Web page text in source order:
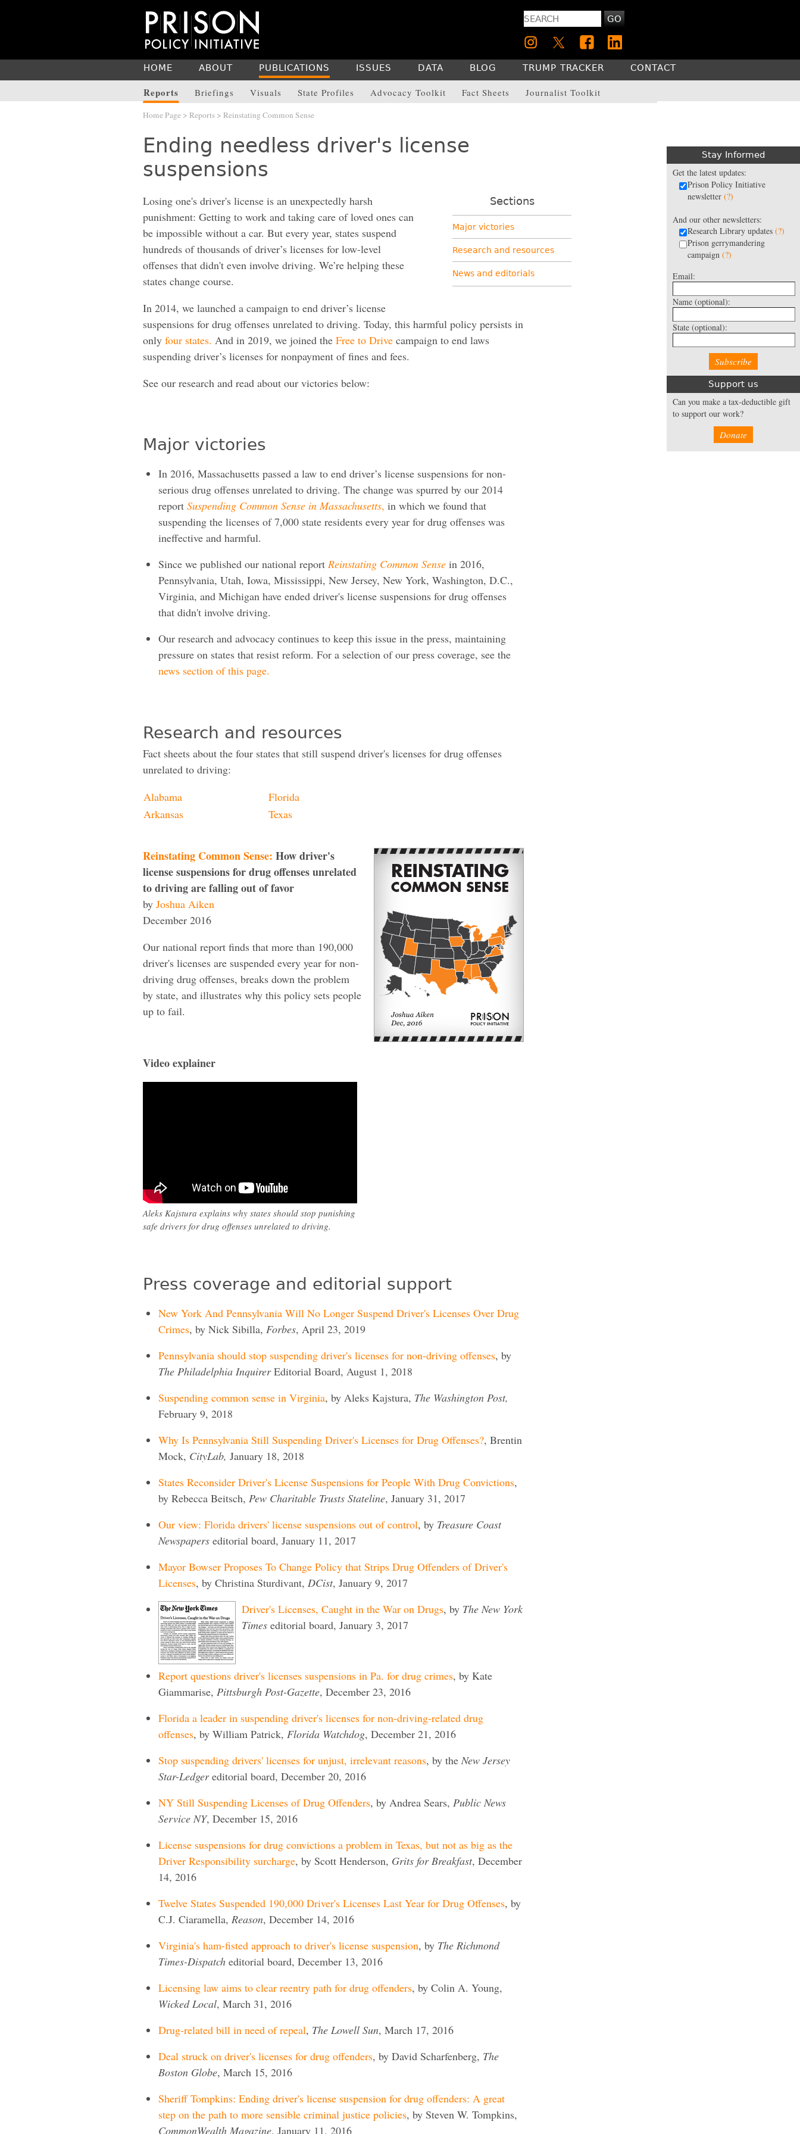
GO
HOME ABOUT PUBLICATIONS
Reports Briefings Visuals State Profiles Advocacy Toolkit Fact Sheets Journalist Toolkit
ISSUES DATA BLOG TRUMP TRACKER CONTACT
Home Page > Reports > Reinstating Common Sense
Stay Informed
Get the latest updates:
Prison Policy Initiative
newsletter (?)
And our other newsletters:
Research Library updates (?)
Prison gerrymandering
campaign (?)
Email:
Name (optional):
State (optional):
Support us
Can you make a tax-deductible gift
to support our work?
Donate
Ending needless driver's license
suspensions
Sections
Major victories
Research and resources
News and editorials
Losing one's driver's license is an unexpectedly harsh
punishment: Getting to work and taking care of loved ones can
be impossible without a car. But every year, states suspend
hundreds of thousands of driver’s licenses for low-level
offenses that didn't even involve driving. We’re helping these
states change course.
In 2014, we launched a campaign to end driver’s license
suspensions for drug offenses unrelated to driving. Today, this harmful policy persists in
only four states. And in 2019, we joined the Free to Drive campaign to end laws
suspending driver’s licenses for nonpayment of fines and fees.
See our research and read about our victories below:
Major victories
In 2016, Massachusetts passed a law to end driver’s license suspensions for non-
serious drug offenses unrelated to driving. The change was spurred by our 2014
report Suspending Common Sense in Massachusetts, in which we found that
suspending the licenses of 7,000 state residents every year for drug offenses was
ineffective and harmful.
Since we published our national report Reinstating Common Sense in 2016,
Pennsylvania, Utah, Iowa, Mississippi, New Jersey, New York, Washington, D.C.,
Virginia, and Michigan have ended driver's license suspensions for drug offenses
that didn't involve driving.
Our research and advocacy continues to keep this issue in the press, maintaining
pressure on states that resist reform. For a selection of our press coverage, see the
news section of this page.
Research and resources
Fact sheets about the four states that still suspend driver's licenses for drug offenses
unrelated to driving:
Alabama
Arkansas
Florida
Texas
Reinstating Common Sense: How driver's
license suspensions for drug offenses unrelated
to driving are falling out of favor
by Joshua Aiken
December 2016
Our national report finds that more than 190,000
driver's licenses are suspended every year for non-
driving drug offenses, breaks down the problem
by state, and illustrates why this policy sets people
up to fail.
Video explainer
Aleks Kajstura explains why states should stop punishing
safe drivers for drug offenses unrelated to driving.
Press coverage and editorial support
New York And Pennsylvania Will No Longer Suspend Driver's Licenses Over Drug
Crimes, by Nick Sibilla, Forbes, April 23, 2019
Pennsylvania should stop suspending driver's licenses for non-driving offenses, by
The Philadelphia InquirerEditorial Board, August 1, 2018
Suspending common sense in Virginia, by Aleks Kajstura, The Washington Post,
February 9, 2018
Why Is Pennsylvania Still Suspending Driver's Licenses for Drug Offenses?, Brentin
Mock, CityLab, January 18, 2018
States Reconsider Driver's License Suspensions for People With Drug Convictions,
by Rebecca Beitsch, Pew Charitable Trusts Stateline, January 31, 2017
Our view: Florida drivers' license suspensions out of control, by Treasure Coast
Newspapers editorial board, January 11, 2017
Mayor Bowser Proposes To Change Policy that Strips Drug Offenders of Driver's
Licenses, by Christina Sturdivant, DCist, January 9, 2017
Driver's Licenses, Caught in the War on Drugs, by The New York
Times editorial board, January 3, 2017
Report questions driver's licenses suspensions in Pa. for drug crimes, by Kate
Giammarise, Pittsburgh Post-Gazette, December 23, 2016
Florida a leader in suspending driver's licenses for non-driving-related drug
offenses, by William Patrick, Florida Watchdog, December 21, 2016
Stop suspending drivers' licenses for unjust, irrelevant reasons, by the New Jersey
Star-Ledgereditorial board, December 20, 2016
NY Still Suspending Licenses of Drug Offenders, by Andrea Sears, Public News
Service NY, December 15, 2016
License suspensions for drug convictions a problem in Texas, but not as big as the
Driver Responsibility surcharge, by Scott Henderson, Grits for Breakfast, December
14, 2016
Twelve States Suspended 190,000 Driver's Licenses Last Year for Drug Offenses, by
C.J. Ciaramella, Reason, December 14, 2016
Virginia's ham-fisted approach to driver's license suspension, by The Richmond
Times-Dispatch editorial board, December 13, 2016
Licensing law aims to clear reentry path for drug offenders, by Colin A. Young,
Wicked Local, March 31, 2016
Drug-related bill in need of repeal, The Lowell Sun, March 17, 2016
Deal struck on driver's licenses for drug offenders, by David Scharfenberg, The
Boston Globe, March 15, 2016
Sheriff Tompkins: Ending driver's license suspension for drug offenders: A great
step on the path to more sensible criminal justice policies, by Steven W. Tompkins,
CommonWealth Magazine, January 11, 2016